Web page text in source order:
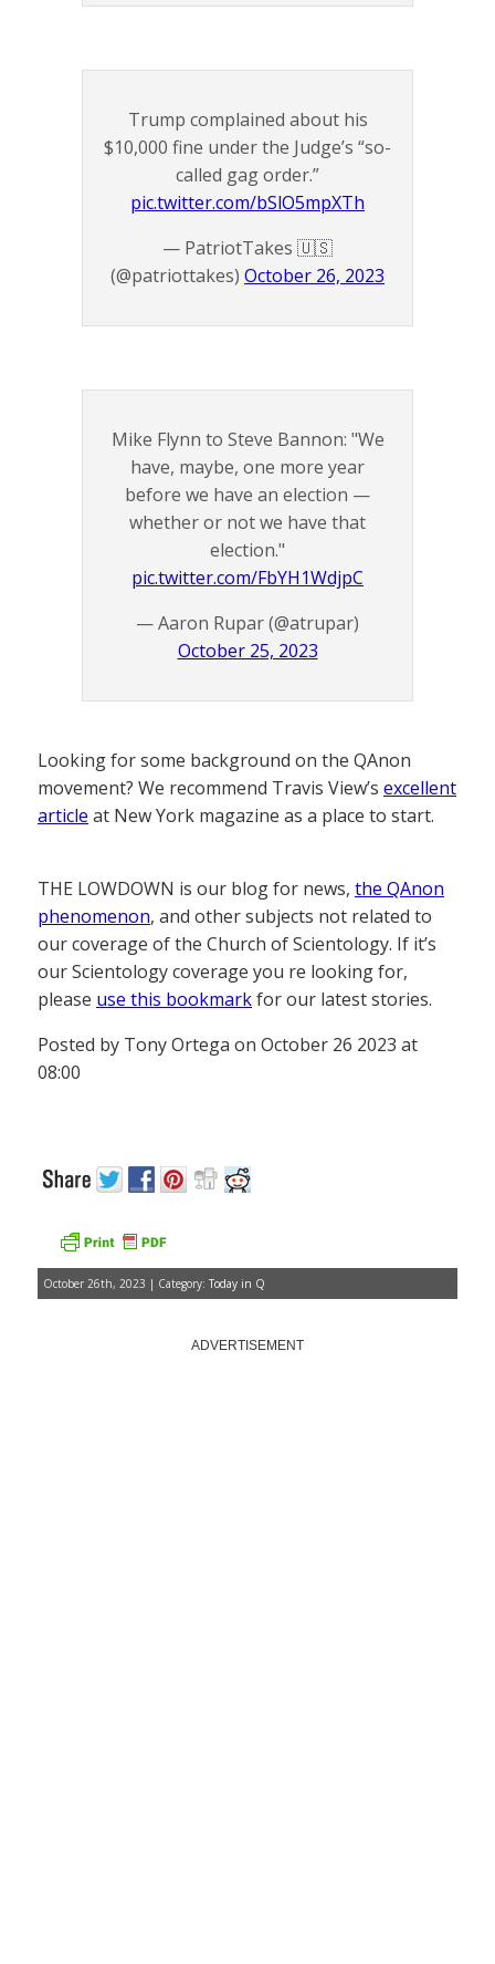
Trump complained about his
$10,000 fine under the Judge’s “so-
called gag order.”
pic.twitter.com/bSlO5mpXTh
— PatriotTakes 🇺🇸
(@patriottakes) October 26, 2023
Mike Flynn to Steve Bannon: "We
have, maybe, one more year
before we have an election —
whether or not we have that
election."
pic.twitter.com/FbYH1WdjpC
— Aaron Rupar (@atrupar)
October 25, 2023
Looking for some background on the QAnon
movement? We recommend Travis View’s excellent
article at New York magazine as a place to start.
THE LOWDOWN is our blog for news, the QAnon
phenomenon, and other subjects not related to
our coverage of the Church of Scientology. If it’s
our Scientology coverage you re looking for,
please use this bookmarkfor our latest stories.
Posted by Tony Ortega on October 26 2023 at
08:00
October 26th, 2023 | Category: Today in Q
ADVERTISEMENT